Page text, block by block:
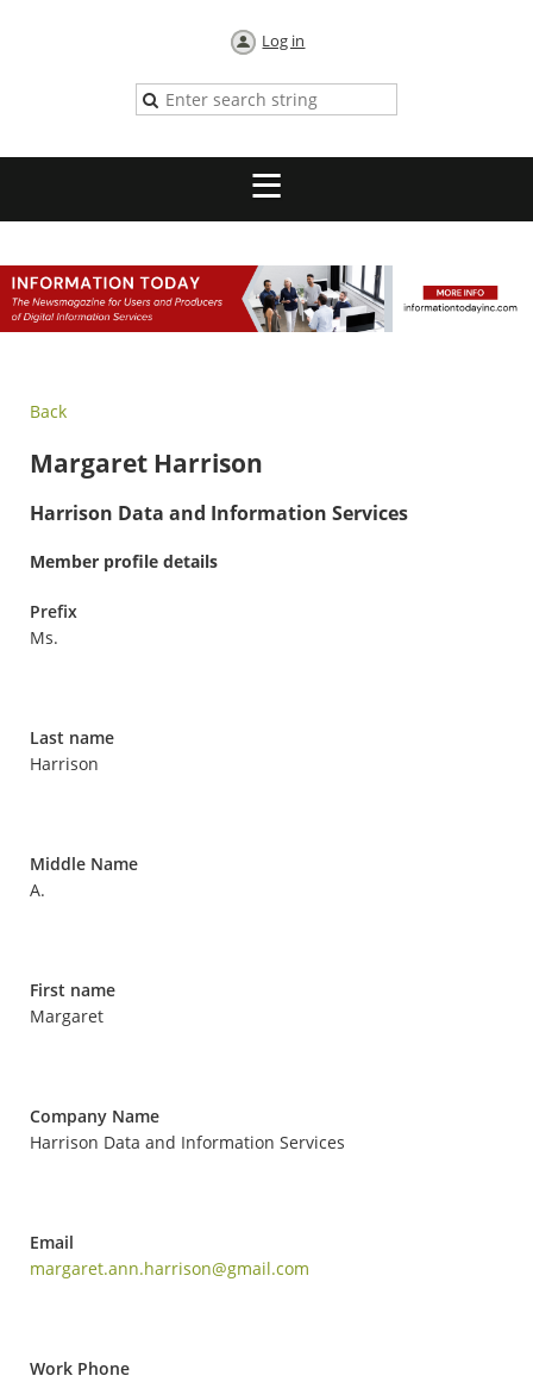
Log in
Back
Margaret Harrison
Harrison Data and Information Services
Member profile details
Prefix
Ms.
Last name
Harrison
Middle Name
A.
First name
Margaret
Company Name
Harrison Data and Information Services
Email
margaret.ann.harrison@gmail.com
Work Phone